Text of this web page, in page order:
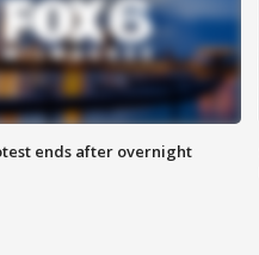
ends after overnight